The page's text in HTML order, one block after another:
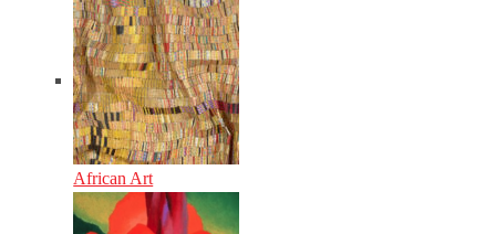
African Art